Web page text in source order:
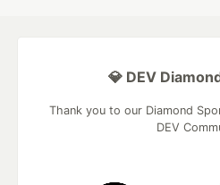
💎 DEV
Thank you to our Diamond
DEV